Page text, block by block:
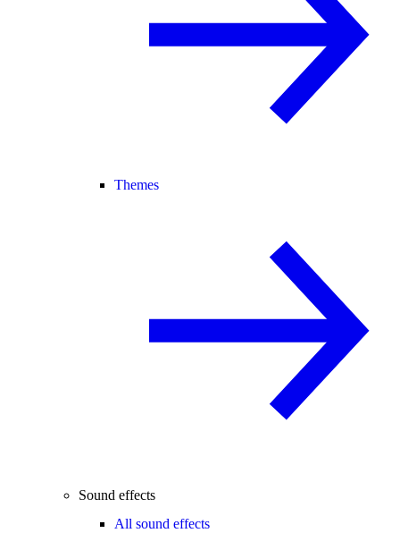
Themes
Sound effects
All sound effects